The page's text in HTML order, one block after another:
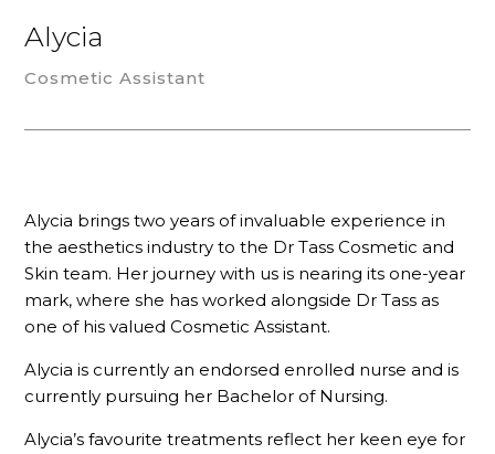
Alycia
Cosmetic Assistant
Alycia brings two years of invaluable experience in
the aesthetics industry to the Dr Tass Cosmetic and
Skin team. Her journey with us is nearing its one-year
mark, where she has worked alongside Dr Tass as
one of his valued Cosmetic Assistant.
Alycia is currently an endorsed enrolled nurse and is
currently pursuing her Bachelor of Nursing.
Alycia’s favourite treatments reflect her keen eye for